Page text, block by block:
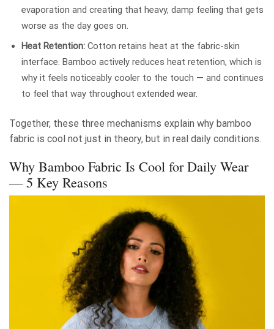
evaporation and creating that heavy, damp feeling that gets
worse as the day goes on.
Heat Retention: Cotton retains heat at the fabric-skin
interface. Bamboo actively reduces heat retention, which is
why it feels noticeably cooler to the touch — and continues
to feel that way throughout extended wear.
Together, these three mechanisms explain why bamboo
fabric is cool not just in theory, but in real daily conditions.
Why Bamboo Fabric Is Cool for Daily Wear
— 5 Key Reasons